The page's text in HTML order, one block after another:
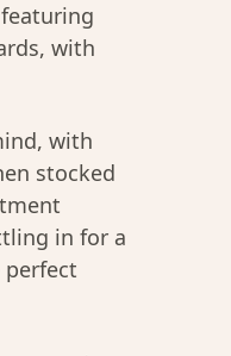
with
with
stocked
in for a